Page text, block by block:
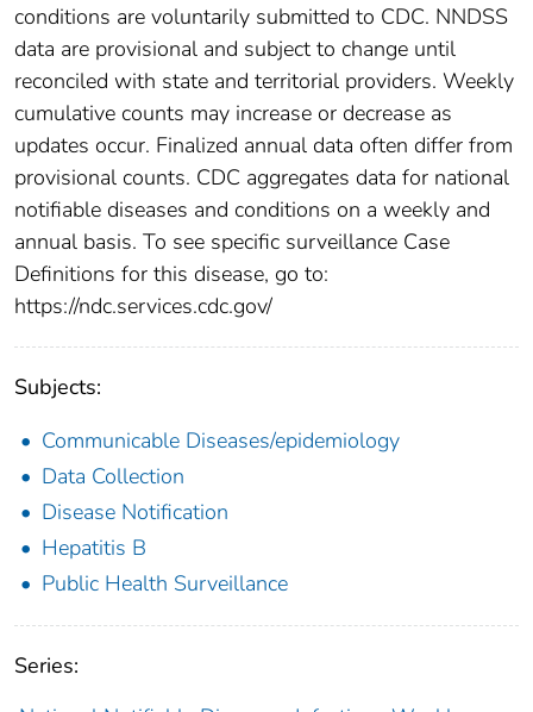
conditions are voluntarily submitted to CDC. NNDSS
data are provisional and subject to change until
reconciled with state and territorial providers. Weekly
cumulative counts may increase or decrease as
updates occur. Finalized annual data often differ from
provisional counts. CDC aggregates data for national
notifiable diseases and conditions on a weekly and
annual basis. To see specific surveillance Case
Definitions for this disease, go to:
https://ndc.services.cdc.gov/
Subjects:
Communicable Diseases/epidemiology
Data Collection
Disease Notification
Hepatitis B
Public Health Surveillance
Series: